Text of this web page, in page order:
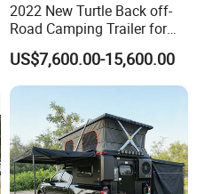
2022 New Turtle Back off-
Road Camping Trailer for
Longer Trip Camper for Sale
US$7,600.00-15,600.00